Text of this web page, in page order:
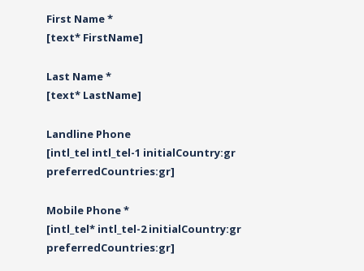
First Name *
[text* FirstName]
Last Name *
[text* LastName]
Landline Phone
[intl_tel intl_tel-1 initialCountry:gr
preferredCountries:gr]
Mobile Phone *
[intl_tel* intl_tel-2 initialCountry:gr
preferredCountries:gr]